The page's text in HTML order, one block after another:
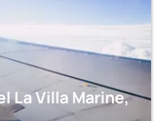
La Villa Marine,